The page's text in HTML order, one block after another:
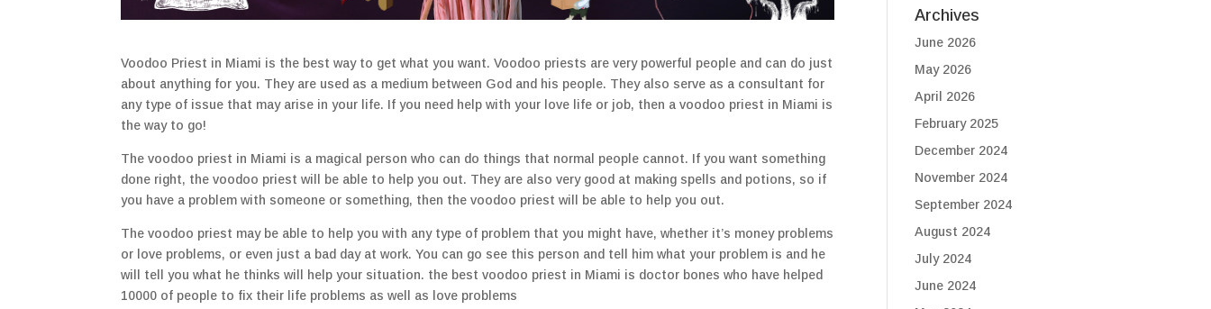
Voodoo Priest in Miami is the best way to get what you want. Voodoo priests are very powerful people and can do just
about anything for you. They are used as a medium between God and his people. They also serve as a consultant for
any type of issue that may arise in your life. If you need help with your love life or job, then a voodoo priest in Miami is
the way to go!
The voodoo priest in Miami is a magical person who can do things that normal people cannot. If you want something
done right, the voodoo priest will be able to help you out. They are also very good at making spells and potions, so if
you have a problem with someone or something, then the voodoo priest will be able to help you out.
The voodoo priest may be able to help you with any type of problem that you might have, whether it’s money problems
or love problems, or even just a bad day at work. You can go see this person and tell him what your problem is and he
will tell you what he thinks will help your situation. the best voodoo priest in Miami is doctor bones who have helped
10000 of people to fix their life problems as well as love problems
Archives
June 2026
May 2026
April 2026
February 2025
December 2024
November 2024
September 2024
August 2024
July 2024
June 2024